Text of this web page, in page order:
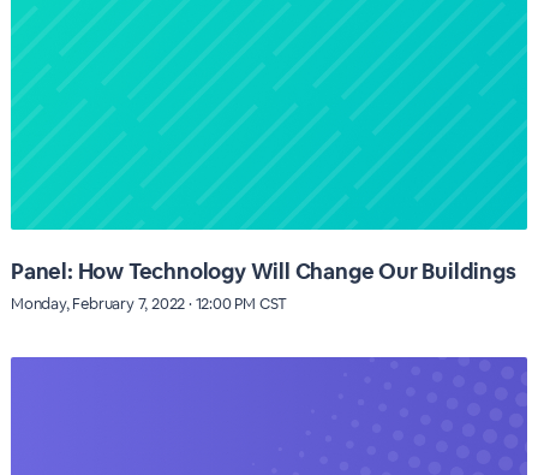
Panel: How Technology Will Change Our Buildings
Monday, February 7, 2022 · 12:00 PM CST